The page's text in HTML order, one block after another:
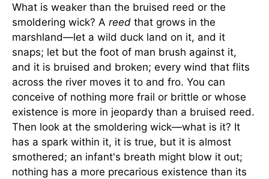
What is weaker than the bruised reed or the
smoldering wick? A reed that grows in the
marshland—let a wild duck land on it, and it
snaps; let but the foot of man brush against it,
and it is bruised and broken; every wind that flits
across the river moves it to and fro. You can
conceive of nothing more frail or brittle or whose
existence is more in jeopardy than a bruised reed.
Then look at the smoldering wick—what is it? It
has a spark within it, it is true, but it is almost
smothered; an infant's breath might blow it out;
nothing has a more precarious existence than its